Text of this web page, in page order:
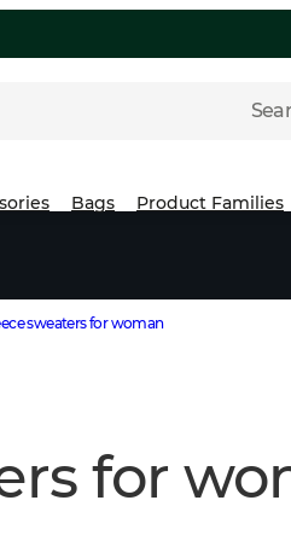
Bags Product Families
sweaters for woman
for